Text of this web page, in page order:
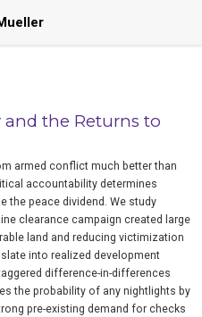
the Returns to
armed conflict much better than
accountability determines
the peace dividend. We study
clearance campaign created large
land and reducing victimization
into realized development
difference-in-differences
the probability of any nightlights by
pre-existing demand for checks